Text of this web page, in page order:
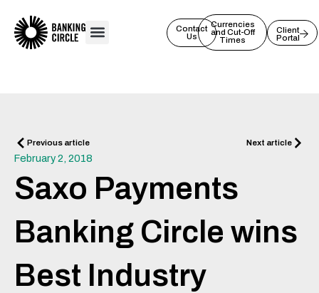
content
Contact
Us
Currencies
and Cut-Off
Times
Client
Portal
Prev
Previous article Next articleNext
February 2, 2018
Saxo Payments
Banking Circle wins
Best Industry